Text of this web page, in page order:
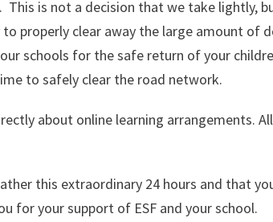
This is not a decision that we take lightly,
properly clear away the large amount of
schools for the safe return of your
to safely clear the road network.
about online learning arrangements.
this extraordinary 24 hours and that
for your support of ESF and your school.